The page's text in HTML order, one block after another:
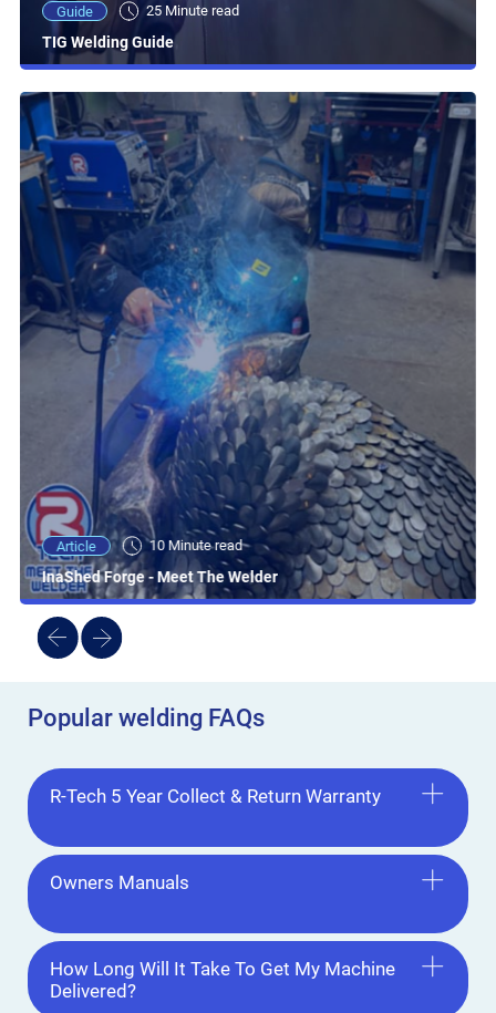
Guide 25 Minute read
TIG Welding Guide
Article 10 Minute read
InaShed Forge - Meet The Welder
Popular welding FAQs
R-Tech 5 Year Collect & Return Warranty
Owners Manuals
How Long Will It Take To Get My Machine
Delivered?